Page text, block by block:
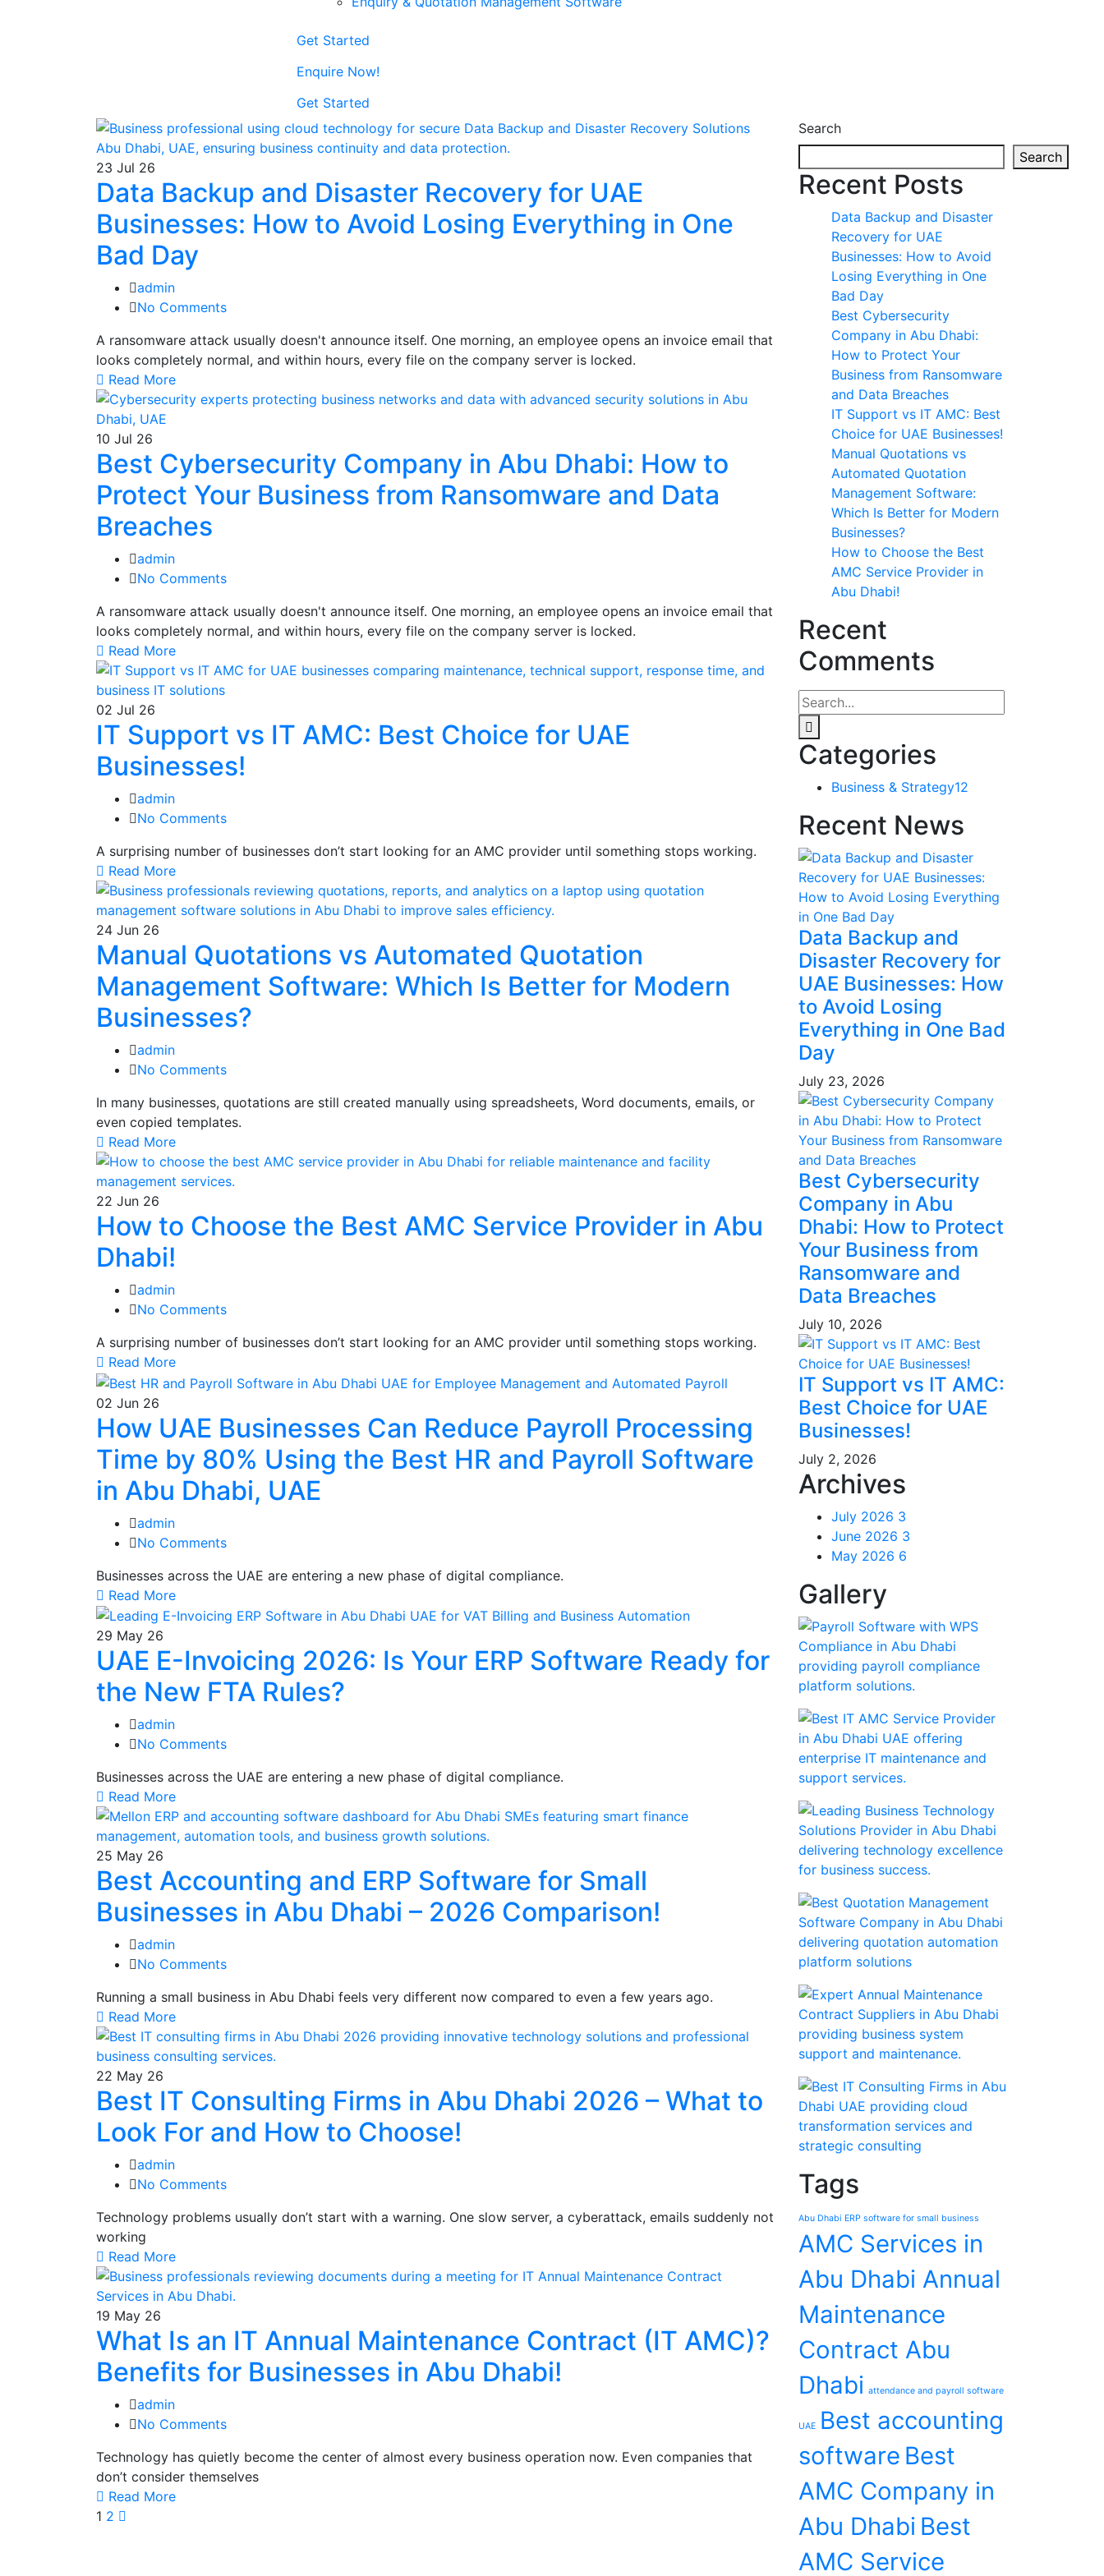
Get Started
Enquire Now!
Get Started
23 Jul 26
Data Backup and Disaster Recovery for UAE
Businesses: How to Avoid Losing Everything in One
Bad Day
admin
No Comments
A ransomware attack usually doesn't announce itself. One morning, an employee opens an invoice email that
looks completely normal, and within hours, every file on the company server is locked.
Read More
10 Jul 26
Best Cybersecurity Company in Abu Dhabi: How to
Protect Your Business from Ransomware and Data
Breaches
admin
No Comments
A ransomware attack usually doesn't announce itself. One morning, an employee opens an invoice email that
looks completely normal, and within hours, every file on the company server is locked.
Read More
02 Jul 26
IT Support vs IT AMC: Best Choice for UAE
Businesses!
admin
No Comments
A surprising number of businesses don’t start looking for an AMC provider until something stops working.
Read More
24 Jun 26
Manual Quotations vs Automated Quotation
Management Software: Which Is Better for Modern
Businesses?
admin
No Comments
In many businesses, quotations are still created manually using spreadsheets, Word documents, emails, or
even copied templates.
Read More
22 Jun 26
How to Choose the Best AMC Service Provider in Abu
Dhabi!
admin
No Comments
A surprising number of businesses don’t start looking for an AMC provider until something stops working.
Read More
02 Jun 26
How UAE Businesses Can Reduce Payroll Processing
Time by 80% Using the Best HR and Payroll Software
in Abu Dhabi, UAE
admin
No Comments
Businesses across the UAE are entering a new phase of digital compliance.
Read More
29 May 26
UAE E-Invoicing 2026: Is Your ERP Software Ready for
the New FTA Rules?
admin
No Comments
Businesses across the UAE are entering a new phase of digital compliance.
Read More
25 May 26
Best Accounting and ERP Software for Small
Businesses in Abu Dhabi – 2026 Comparison!
admin
No Comments
Running a small business in Abu Dhabi feels very different now compared to even a few years ago.
Read More
22 May 26
Best IT Consulting Firms in Abu Dhabi 2026 – What to
Look For and How to Choose!
admin
No Comments
Technology problems usually don’t start with a warning. One slow server, a cyberattack, emails suddenly not
working
Read More
19 May 26
What Is an IT Annual Maintenance Contract (IT AMC)?
Benefits for Businesses in Abu Dhabi!
admin
No Comments
Technology has quietly become the center of almost every business operation now. Even companies that
don’t consider themselves
Read More
1 2
Search
Search
Recent Posts
Data Backup and Disaster
Recovery for UAE
Businesses: How to Avoid
Losing Everything in One
Bad Day
Best Cybersecurity
Company in Abu Dhabi:
How to Protect Your
Business from Ransomware
and Data Breaches
IT Support vs IT AMC: Best
Choice for UAE Businesses!
Manual Quotations vs
Automated Quotation
Management Software:
Which Is Better for Modern
Businesses?
How to Choose the Best
AMC Service Provider in
Abu Dhabi!
Recent
Comments
Categories
Business & Strategy12
Recent News
Data Backup and
Disaster Recovery for
UAE Businesses: How
to Avoid Losing
Everything in One Bad
Day
July 23, 2026
Best Cybersecurity
Company in Abu
Dhabi: How to Protect
Your Business from
Ransomware and
Data Breaches
July 10, 2026
IT Support vs IT AMC:
Best Choice for UAE
Businesses!
July 2, 2026
Archives
July 2026 3
June 2026 3
May 2026 6
Gallery
Tags
Abu Dhabi ERP software for small business
AMC Services in
Abu Dhabi Annual
Maintenance
Contract Abu
Dhabi attendance and payroll software
UAE Best accounting
software Best
AMC Company in
Abu Dhabi Best
AMC Service